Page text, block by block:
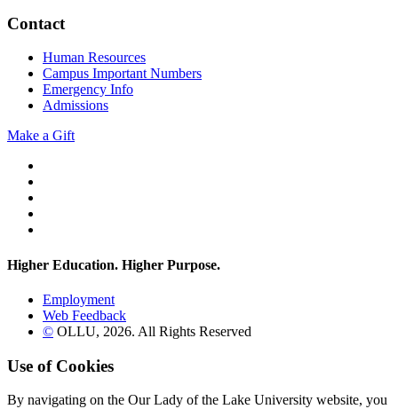
Contact
Human Resources
Campus Important Numbers
Emergency Info
Admissions
Make a Gift
Higher Education. Higher Purpose.
Employment
Web Feedback
© OLLU, 2026. All Rights Reserved
Use of Cookies
By navigating on the Our Lady of the Lake University website, you